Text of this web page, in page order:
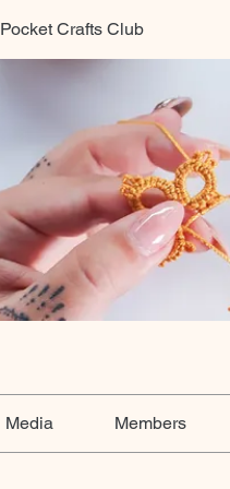
Pocket Crafts Club
Media Members